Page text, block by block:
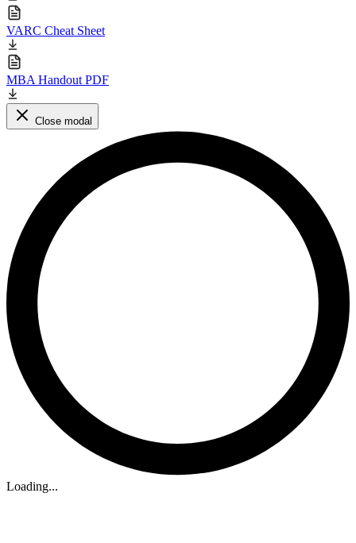
VARC Cheat Sheet
MBA Handout PDF
Close modal
Loading...